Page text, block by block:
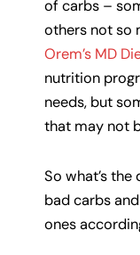
of carbs –
others not so
Orem’s MD
nutrition
needs, but
that may not
So what’s
bad carbs
ones